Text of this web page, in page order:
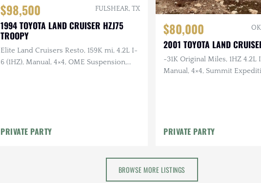
$98,500 FULSHEAR, TX
1994 TOYOTA LAND CRUISER HZJ75
TROOPY
Elite Land Cruisers Resto, 159K mi, 4.2L I-
6 (1HZ), Manual, 4×4, OME Suspension,
PRIVATE PARTY
$80,000
2001 TOYOTA LAND
~31K Original Miles, 1HZ 4.2L
Manual, 4×4, Summit
PRIVATE PARTY
BROWSE MORE LISTINGS